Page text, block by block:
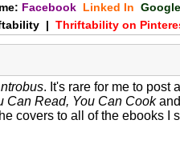
Facebook Linked In
| Thriftability on
. It's rare for me to post
Can Read, You Can Cookand
covers to all of the ebooks I